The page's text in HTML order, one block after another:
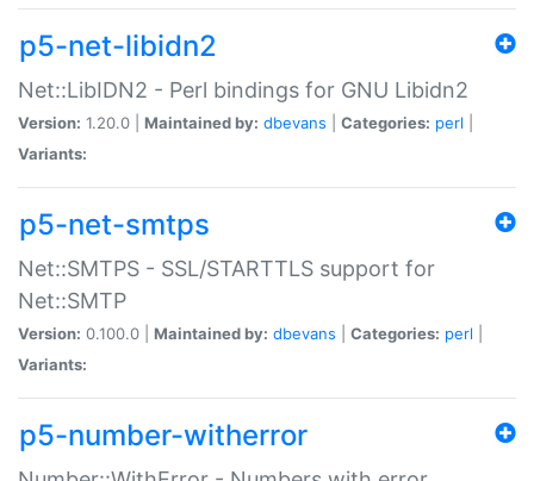
p5-net-libidn2
Net::LibIDN2 - Perl bindings for GNU Libidn2
Version: 1.20.0 | Maintained by: dbevans Categories: perl
Variants:
p5-net-smtps
Net::SMTPS - SSL/STARTTLS support for
Net::SMTP
Version: 0.100.0 | Maintained by: dbevans Categories: perl
Variants:
p5-number-witherror